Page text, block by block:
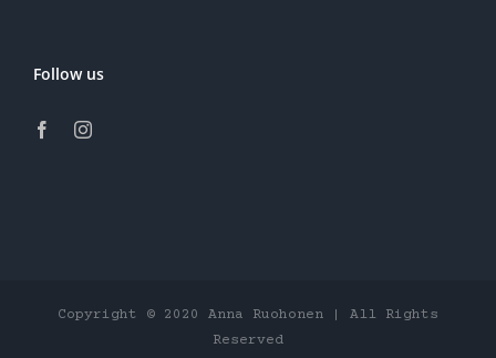
Follow us
Copyright © 2020 Anna Ruohonen | All Rights
Reserved